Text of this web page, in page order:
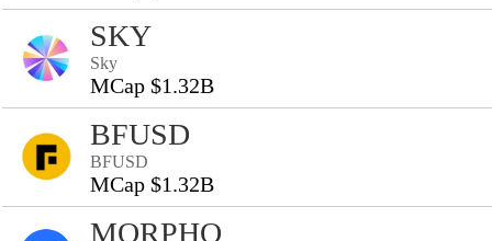
SKY
Sky
MCap $1.32B
BFUSD
BFUSD
MCap $1.32B
MORPHO